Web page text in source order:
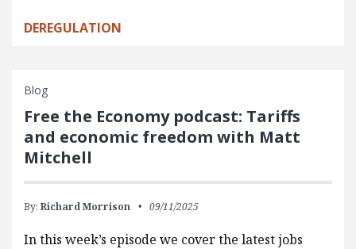
DEREGULATION
Blog
Free the Economy podcast: Tariffs
and economic freedom with Matt
Mitchell
By: Richard Morrison 09/11/2025
In this week’s episode we cover the latest jobs